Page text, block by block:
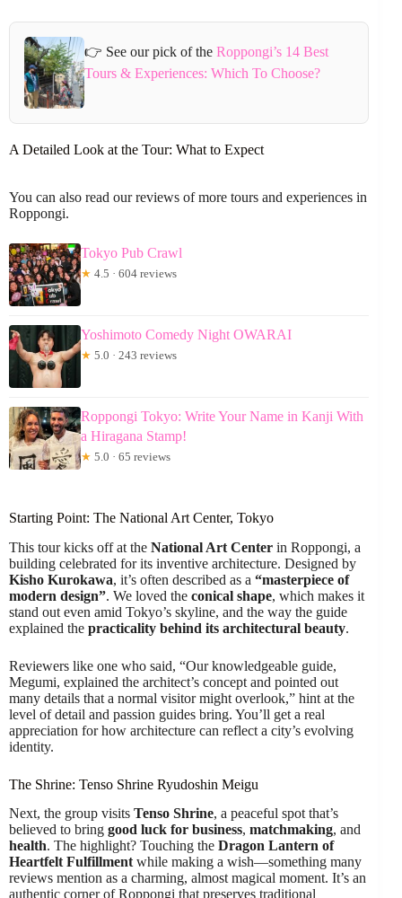
👉 See our pick of the Roppongi’s 14 Best
Tours & Experiences: Which To Choose?
A Detailed Look at the Tour: What to Expect
You can also read our reviews of more tours and experiences in
Roppongi.
Tokyo Pub Crawl
★ 4.5 · 604 reviews
Yoshimoto Comedy Night OWARAI
★ 5.0 · 243 reviews
Roppongi Tokyo: Write Your Name in Kanji With
a Hiragana Stamp!
★ 5.0 · 65 reviews
Starting Point: The National Art Center, Tokyo
This tour kicks off at the National Art Center in Roppongi, a
building celebrated for its inventive architecture. Designed by
Kisho Kurokawa, it’s often described as a “masterpiece of
modern design”. We loved the conical shape, which makes it
stand out even amid Tokyo’s skyline, and the way the guide
explained the practicality behind its architectural beauty.
Reviewers like one who said, “Our knowledgeable guide,
Megumi, explained the architect’s concept and pointed out
many details that a normal visitor might overlook,” hint at the
level of detail and passion guides bring. You’ll get a real
appreciation for how architecture can reflect a city’s evolving
identity.
The Shrine: Tenso Shrine Ryudoshin Meigu
Next, the group visits Tenso Shrine, a peaceful spot that’s
believed to bring good luck for business, matchmaking, and
health. The highlight? Touching the Dragon Lantern of
Heartfelt Fulfillment while making a wish—something many
reviews mention as a charming, almost magical moment. It’s an
authentic corner of Roppongi that preserves traditional